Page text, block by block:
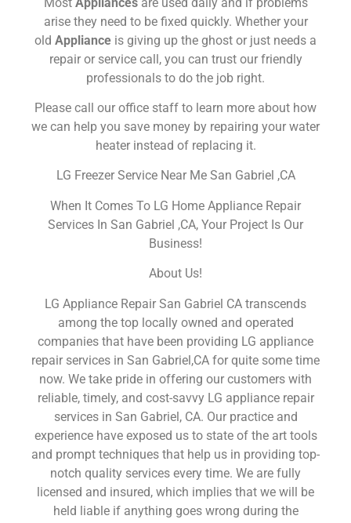
arise they need to be fixed quickly. Whether your
old Appliance is giving up the ghost or just needs a
repair or service call, you can trust our friendly
professionals to do the job right.
Please call our office staff to learn more about how
we can help you save money by repairing your water
heater instead of replacing it.
LG Freezer Service Near Me San Gabriel ,CA
When It Comes To LG Home Appliance Repair
Services In San Gabriel ,CA, Your Project Is Our
Business!
About Us!
LG Appliance Repair San Gabriel CA transcends
among the top locally owned and operated
companies that have been providing LG appliance
repair services in San Gabriel,CA for quite some time
now. We take pride in offering our customers with
reliable, timely, and cost-savvy LG appliance repair
services in San Gabriel, CA. Our practice and
experience have exposed us to state of the art tools
and prompt techniques that help us in providing top-
notch quality services every time. We are fully
licensed and insured, which implies that we will be
held liable if anything goes wrong during the